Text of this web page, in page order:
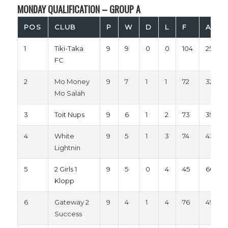
MONDAY QUALIFICATION – GROUP A
POS CLUB P W D L F A
1
Tiki-Taka
FC
9 9 0 0 104 25
2
Mo Money
Mo Salah
9 7 1 1 72 32
3 Toit Nups 9 6 1 2 73 39
4
White
Lightnin
9 5 1 3 74 43
5
2 Girls 1
Klopp
9 5 0 4 45 66
6
Gateway 2
Success
9 4 1 4 76 49